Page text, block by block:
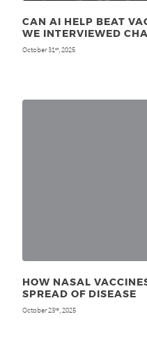
CAN AI HELP BEAT
WE INTERVIEWED
October 31st, 2025
HOW NASAL
SPREAD OF DISEASE
October 23rd, 2025